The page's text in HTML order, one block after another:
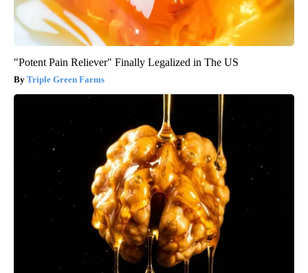
"Potent Pain Reliever" Finally Legalized in The US
Triple Green Farms